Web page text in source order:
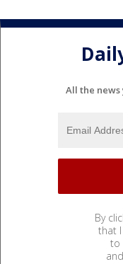
All the
By
that
to
and